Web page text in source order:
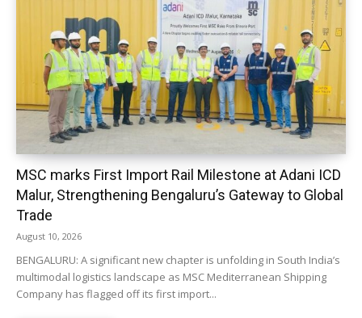
MSC marks First Import Rail Milestone at Adani ICD
Malur, Strengthening Bengaluru’s Gateway to Global
Trade
August 10, 2026
BENGALURU: A significant new chapter is unfolding in South India’s
multimodal logistics landscape as MSC Mediterranean Shipping
Company has flagged off its first import...